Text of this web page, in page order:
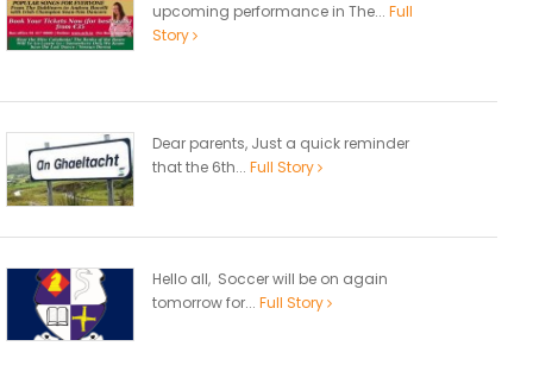
upcoming performance in The... Full
Story
Dear parents, Just a quick reminder
that the 6th... Full Story
Hello all, Soccer will be on again
tomorrow for... Full Story